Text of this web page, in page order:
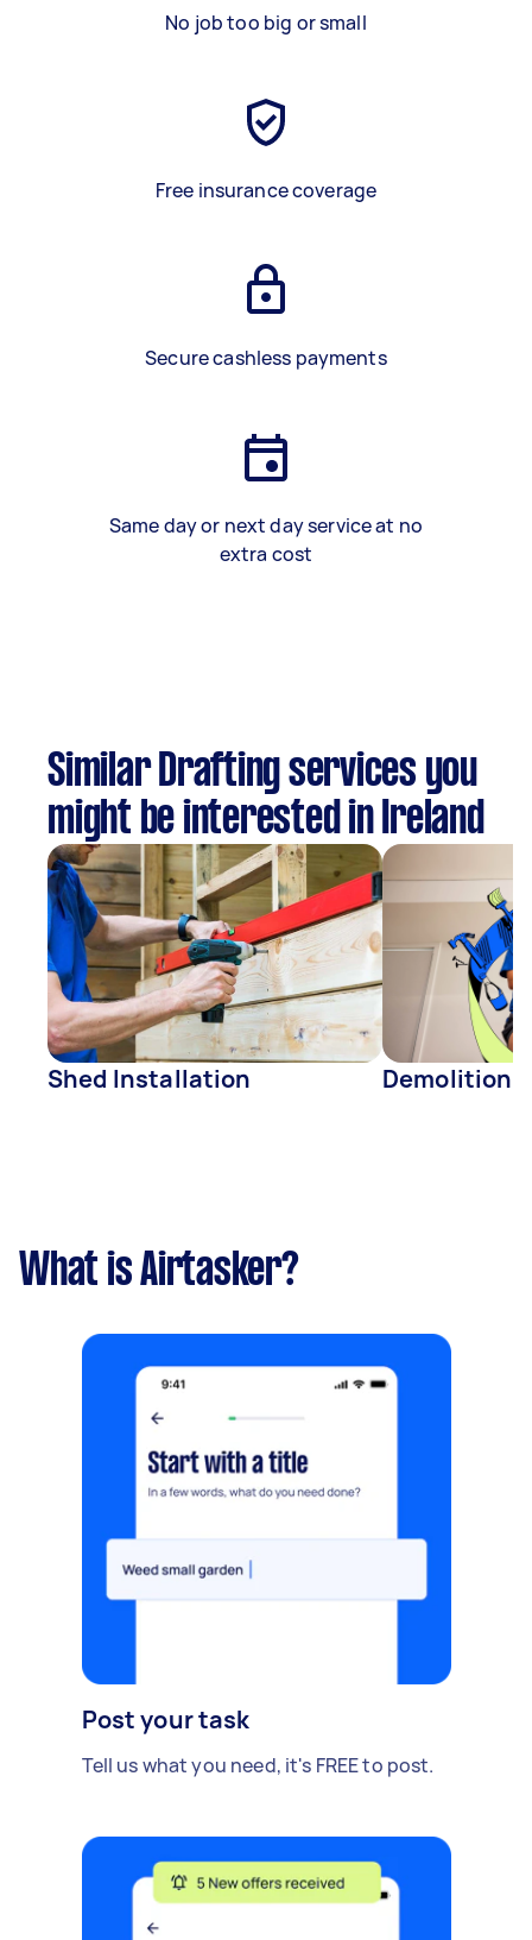
No job too big or small
Free insurance coverage
Secure cashless payments
Same day or next day service at no
extra cost
Similar Drafting services you
might be interested in Ireland
Shed Installation Demolition
What is Airtasker?
Post your task
Tell us what you need, it's FREE to post.